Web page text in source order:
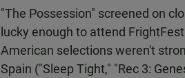
"The Possession" screened on
lucky enough to attend
American selections weren't
Spain ("Sleep Tight," "Rec 3: